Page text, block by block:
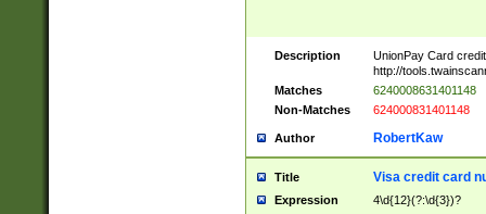
Description
UnionPay Card
http://
Matches
6240008631401148
Non-Matches
624000831401148
Author RobertKaw
Title Visa credit card
Expression 4\d{12}(?:\d{3})?